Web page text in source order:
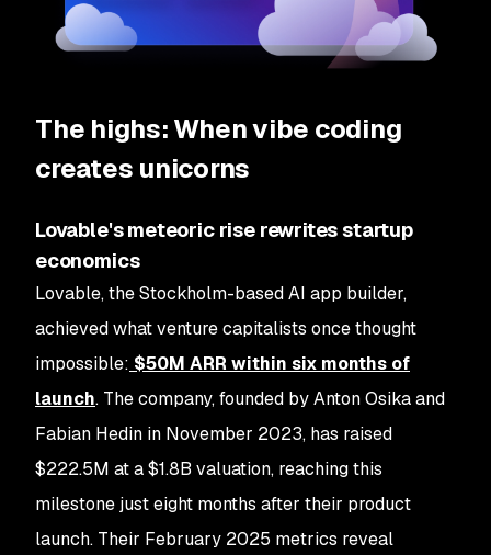
The highs: When vibe coding
creates unicorns
Lovable's meteoric rise rewrites startup
economics
Lovable, the Stockholm-based AI app builder,
achieved what venture capitalists once thought
impossible: $50M ARR within six months of
launch. The company, founded by Anton Osika and
Fabian Hedin in November 2023, has raised
$222.5M at a $1.8B valuation, reaching this
milestone just eight months after their product
launch. Their February 2025 metrics reveal